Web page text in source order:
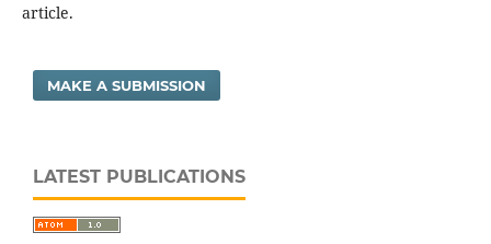
article.
MAKE A SUBMISSION
LATEST PUBLICATIONS